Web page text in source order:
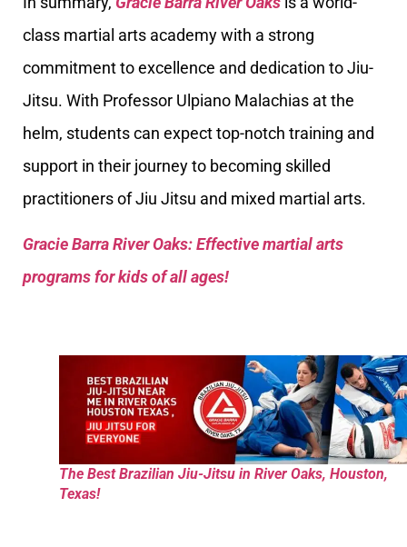
class martial arts academy with a strong
commitment to excellence and dedication to Jiu-
Jitsu. With Professor Ulpiano Malachias at the
helm, students can expect top-notch training and
support in their journey to becoming skilled
practitioners of Jiu Jitsu and mixed martial arts.
Gracie Barra River Oaks: Effective martial arts
programs for kids of all ages!
The Best Brazilian Jiu-Jitsu in River Oaks, Houston,
Texas!